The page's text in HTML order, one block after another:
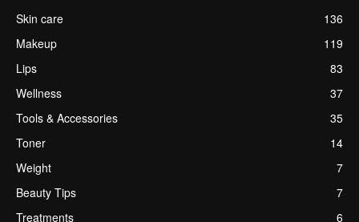
Skin care
136
Makeup
119
Lips
83
Wellness
37
Tools & Accessories
35
Toner
14
Weight
7
Beauty Tips
7
Treatments
6